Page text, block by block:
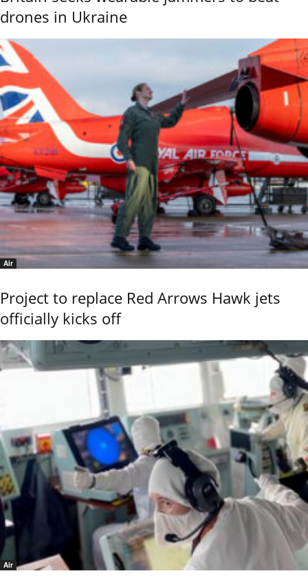
drones in Ukraine
Air
Project to replace Red Arrows Hawk jets
officially kicks off
Air